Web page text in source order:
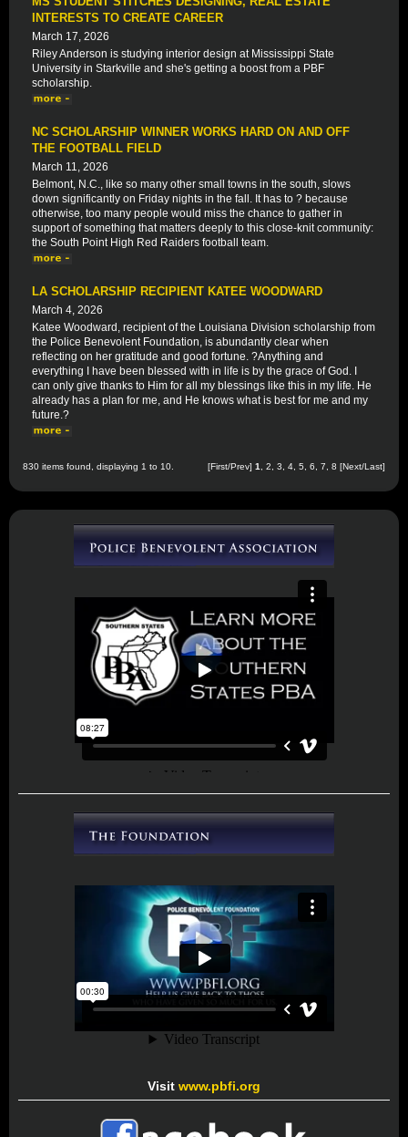
INTERESTS TO CREATE CAREER
March 17, 2026
Riley Anderson is studying interior design at Mississippi State
University in Starkville and she's getting a boost from a PBF
scholarship.
NC SCHOLARSHIP WINNER WORKS HARD ON AND OFF
THE FOOTBALL FIELD
March 11, 2026
Belmont, N.C., like so many other small towns in the south, slows
down significantly on Friday nights in the fall. It has to ? because
otherwise, too many people would miss the chance to gather in
support of something that matters deeply to this close-knit community:
the South Point High Red Raiders football team.
LA SCHOLARSHIP RECIPIENT KATEE WOODWARD
March 4, 2026
Katee Woodward, recipient of the Louisiana Division scholarship from
the Police Benevolent Foundation, is abundantly clear when
reflecting on her gratitude and good fortune. ?Anything and
everything I have been blessed with in life is by the grace of God. I
can only give thanks to Him for all my blessings like this in my life. He
already has a plan for me, and He knows what is best for me and my
future.?
830 items found, displaying 1 to 10. [First/Prev] 1 2 3 4 5 6 7 8 [Next/Last]
Visit www.pbfi.org